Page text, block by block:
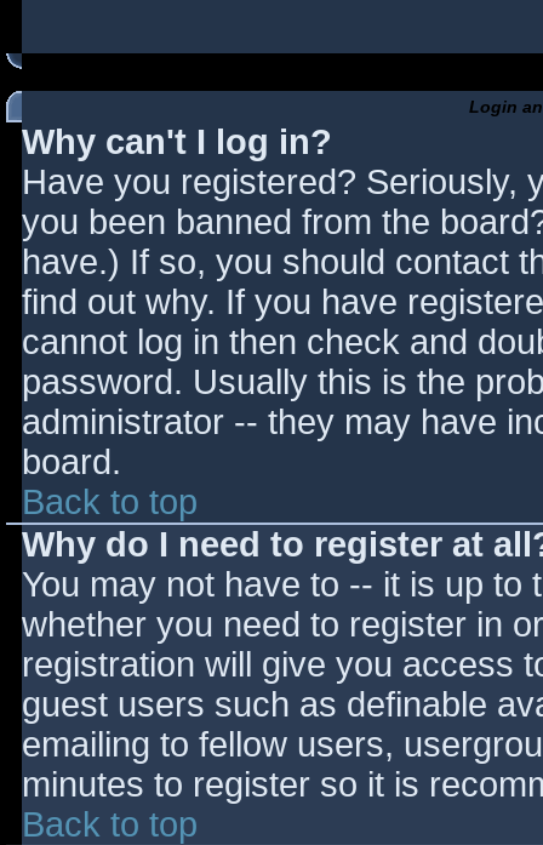
Login
Why can't I log in?
Have you registered? Seriously,
you been banned from the
have.) If so, you should contact
find out why. If you have
cannot log in then check and
password. Usually this is the
administrator -- they may have
board.
Back to top
Why do I need to register at
You may not have to -- it is up
whether you need to register in
registration will give you access
guest users such as definable
emailing to fellow users,
minutes to register so it is
Back to top